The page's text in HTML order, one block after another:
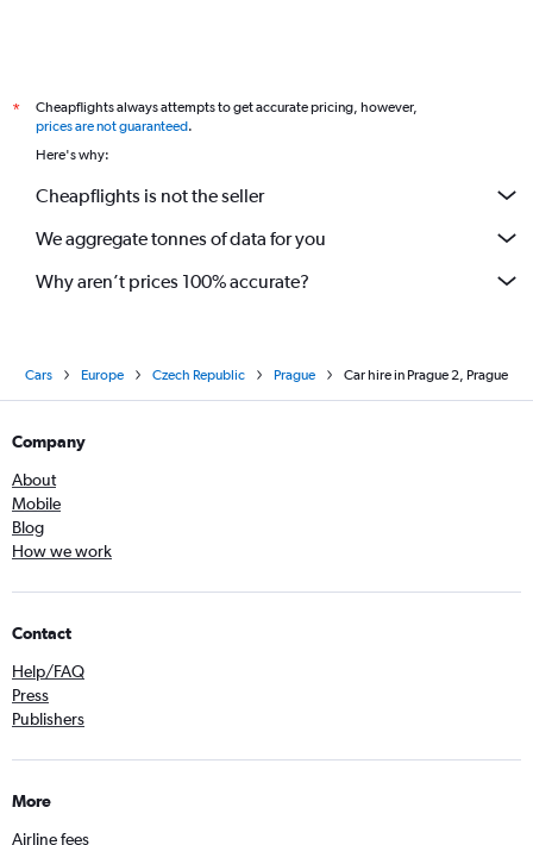
*
Cheapflights always attempts to get accurate pricing, however,
prices are not guaranteed.
Here's why:
Cheapflights is not the seller
We aggregate tonnes of data for you
Why aren’t prices 100% accurate?
Cars Europe Czech Republic Prague Car hire in Prague 2, Prague
Company
About
Mobile
Blog
How we work
Contact
Help/FAQ
Press
Publishers
More
Airline fees